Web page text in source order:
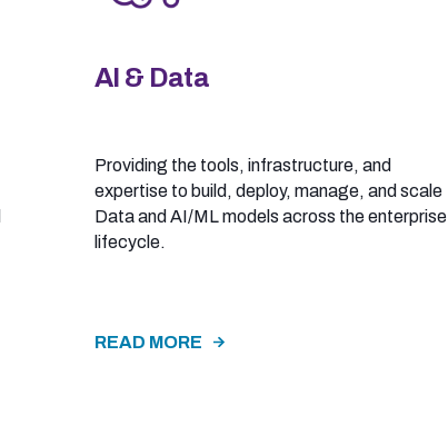
AI & Data
Providing the tools, infrastructure, and
expertise to build, deploy, manage, and scale
Data and AI/ML models across the enterprise
lifecycle.
READ MORE